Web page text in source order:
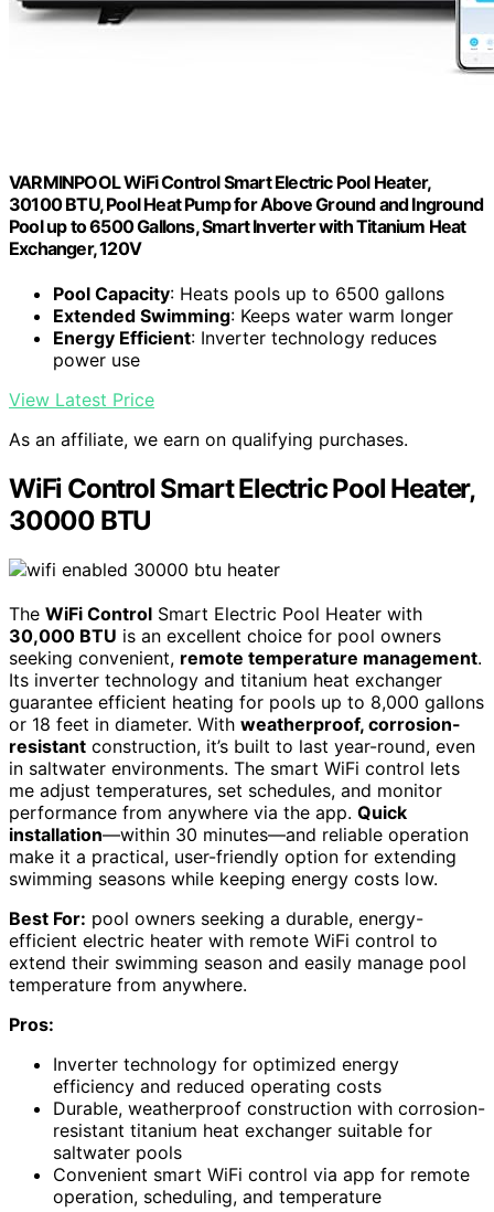
VARMINPOOL WiFi Control Smart Electric Pool Heater,
30100 BTU, Pool Heat Pump for Above Ground and Inground
Pool up to 6500 Gallons, Smart Inverter with Titanium Heat
Exchanger, 120V
Pool Capacity: Heats pools up to 6500 gallons
Extended Swimming: Keeps water warm longer
Energy Efficient: Inverter technology reduces
power use
View Latest Price
As an affiliate, we earn on qualifying purchases.
WiFi Control Smart Electric Pool Heater,
30000 BTU
The WiFi Control Smart Electric Pool Heater with
30,000 BTU is an excellent choice for pool owners
seeking convenient, remote temperature management.
Its inverter technology and titanium heat exchanger
guarantee efficient heating for pools up to 8,000 gallons
or 18 feet in diameter. With weatherproof, corrosion-
resistant construction, it’s built to last year-round, even
in saltwater environments. The smart WiFi control lets
me adjust temperatures, set schedules, and monitor
performance from anywhere via the app. Quick
installation—within 30 minutes—and reliable operation
make it a practical, user-friendly option for extending
swimming seasons while keeping energy costs low.
Best For: pool owners seeking a durable, energy-
efficient electric heater with remote WiFi control to
extend their swimming season and easily manage pool
temperature from anywhere.
Pros:
Inverter technology for optimized energy
efficiency and reduced operating costs
Durable, weatherproof construction with corrosion-
resistant titanium heat exchanger suitable for
saltwater pools
Convenient smart WiFi control via app for remote
operation, scheduling, and temperature